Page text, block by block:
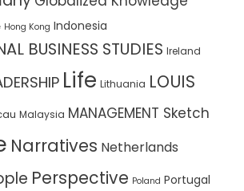
Hong Kong Indonesia
BUSINESS STUDIES Ireland
Life Lithuania LOUIS
Malaysia MANAGEMENT Sketch
Narratives Netherlands
Perspective Poland Portugal